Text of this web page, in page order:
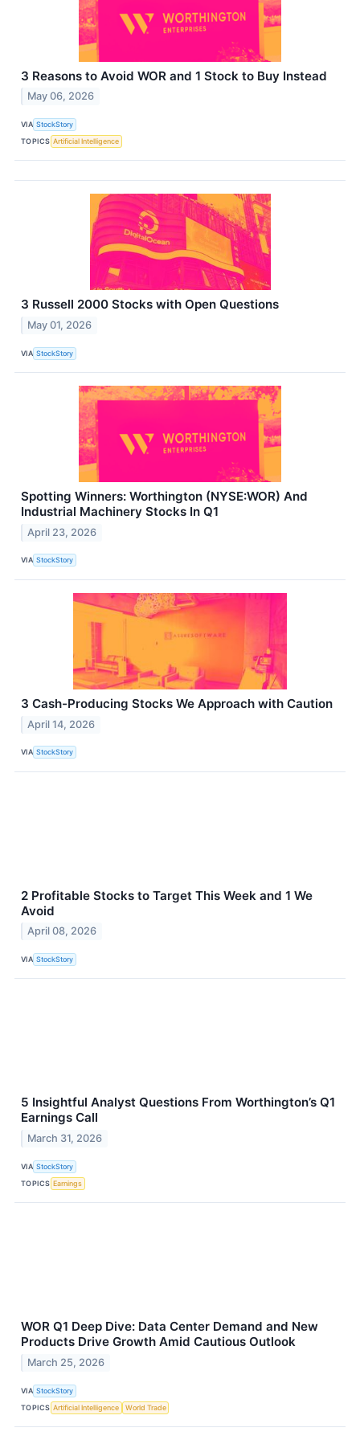
3 Reasons to Avoid WOR and 1 Stock to Buy Instead
May 06, 2026
VIA StockStory
TOPICS Artificial Intelligence
3 Russell 2000 Stocks with Open Questions
May 01, 2026
VIA StockStory
Spotting Winners: Worthington (NYSE:WOR) And
Industrial Machinery Stocks In Q1
April 23, 2026
VIA StockStory
3 Cash-Producing Stocks We Approach with Caution
April 14, 2026
VIA StockStory
2 Profitable Stocks to Target This Week and 1 We
Avoid
April 08, 2026
VIA StockStory
5 Insightful Analyst Questions From Worthington’s Q1
Earnings Call
March 31, 2026
VIA StockStory
TOPICS Earnings
WOR Q1 Deep Dive: Data Center Demand and New
Products Drive Growth Amid Cautious Outlook
March 25, 2026
VIA StockStory
TOPICS Artificial Intelligence World Trade